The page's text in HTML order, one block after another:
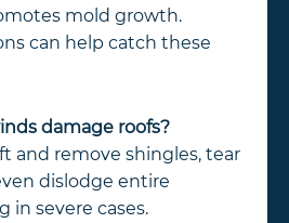
mold growth.
can help catch these
damage roofs?
and remove shingles, tear
dislodge entire
in severe cases.